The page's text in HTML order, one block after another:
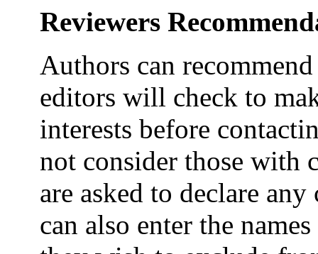
Reviewers
Authors can
editors will check to
interests before
not consider those with
are asked to declare
can also enter the